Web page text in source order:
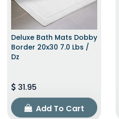
Deluxe Bath Mats Dobby
Border 20x30 7.0 Lbs /
Dz
31.95
Add To Cart